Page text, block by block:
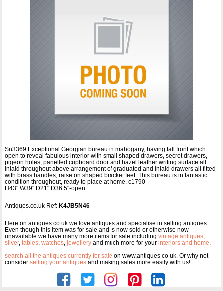
Sn3369 Exceptional Georgian bureau in mahogany, having fall front which
open to reveal fabulous interior with small shaped drawers, secret drawers,
pigeon holes, panelled cupboard door and hazel leather writing surface all
inlaid throughout above arrangement of graduated and inlaid drawers all fitted
with brass handles, raise on shaped bracket feet. This bureau is in fantastic
condition throughout, ready to place at home. c1790
H43" W39" D21" D36.5"-open
Antiques.co.uk Ref: K4JB5N46
Here on antiques co uk we love antiques and specialise in selling antiques.
Even though this item was for sale and is now sold or otherwise now
unavailable we have many more items for sale including vintage antiques,
silver, tables, watches, jewellery and much more for your interiors and home.
search all the antiques currently for sale on www.antiques co uk. Or why not
consider selling your antiques and making sales more easily with us!